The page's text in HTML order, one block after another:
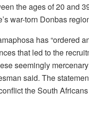
the ages of 20 and
war-torn Donbas
has “ordered
that led to the
seemingly
said. The
the South